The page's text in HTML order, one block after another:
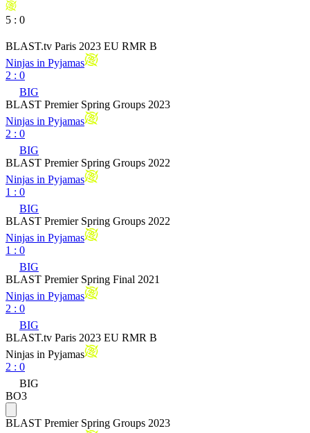
5 : 0
BLAST.tv Paris 2023 EU RMR B
Ninjas in Pyjamas
2 : 0
BIG
BLAST Premier Spring Groups 2023
Ninjas in Pyjamas
2 : 0
BIG
BLAST Premier Spring Groups 2022
Ninjas in Pyjamas
1 : 0
BIG
BLAST Premier Spring Groups 2022
Ninjas in Pyjamas
1 : 0
BIG
BLAST Premier Spring Final 2021
Ninjas in Pyjamas
2 : 0
BIG
BLAST.tv Paris 2023 EU RMR B
Ninjas in Pyjamas
2 : 0
BIG
BO3
BLAST Premier Spring Groups 2023